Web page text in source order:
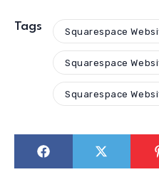
Tags Squarespace
Squarespace
Squarespace